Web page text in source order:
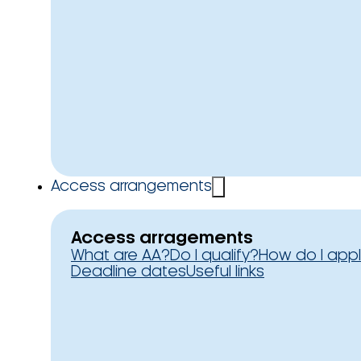
Access arrangements
Access arragements
What are AA?Do I qualify?How do I
Deadline datesUseful links